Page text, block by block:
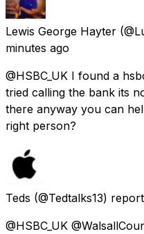
Lewis George Hayter
minutes ago
@HSBC_UK I found a
tried calling the bank its
there anyway you can
right person?
Teds (@Tedtalks13)
@HSBC_UK